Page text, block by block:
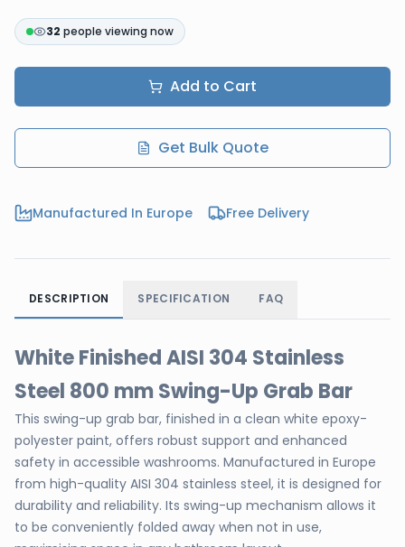
32 people viewing now
Add to Cart
Get Bulk Quote
Manufactured In Europe Free Delivery
DESCRIPTION SPECIFICATION FAQ
White Finished AISI 304 Stainless
Steel 800 mm Swing-Up Grab Bar
This swing-up grab bar, finished in a clean white epoxy-
polyester paint, offers robust support and enhanced
safety in accessible washrooms. Manufactured in Europe
from high-quality AISI 304 stainless steel, it is designed for
durability and reliability. Its swing-up mechanism allows it
to be conveniently folded away when not in use,